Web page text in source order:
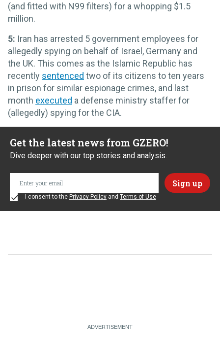
(and fitted with N99 filters) for a whopping $1.5
million.
5: Iran has arrested 5 government employees for
allegedly spying on behalf of Israel, Germany and
the UK. This comes as the Islamic Republic has
recently sentenced two of its citizens to ten years
in prison for similar espionage crimes, and last
month executed a defense ministry staffer for
(allegedly) spying for the CIA.
Get the latest news from GZERO!
Dive deeper with our top stories and analysis.
I consent to the Privacy Policy and Terms of Use